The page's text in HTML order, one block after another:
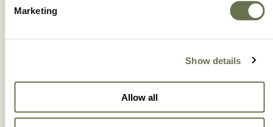
Marketing
Show details
Allow all
ROTAPRID 35 SC